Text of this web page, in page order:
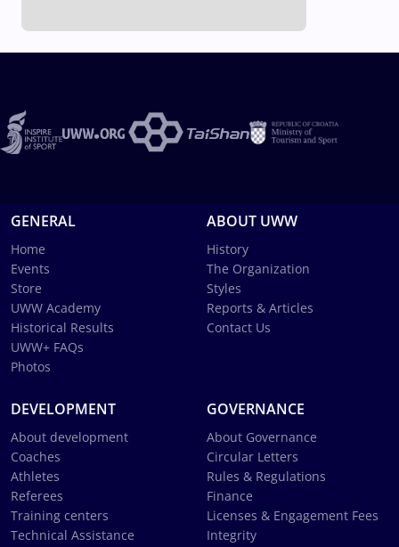
GENERAL
Home
Events
Store
UWW Academy
Historical Results
UWW+ FAQs
Photos
ABOUT UWW
History
The Organization
Styles
Reports & Articles
Contact Us
DEVELOPMENT
About development
Coaches
Athletes
Referees
Training centers
Technical Assistance
GOVERNANCE
About Governance
Circular Letters
Rules & Regulations
Finance
Licenses & Engagement Fees
Integrity